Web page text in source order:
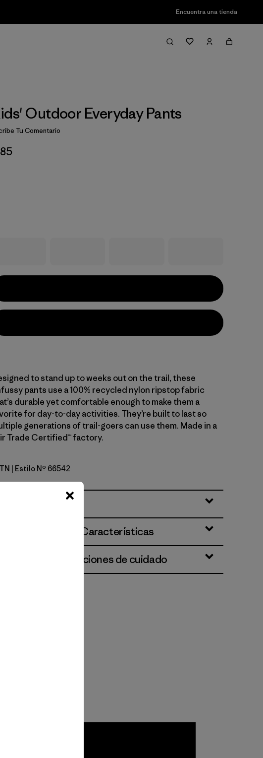
Encuentra una tienda
Outdoor Everyday Pants
Tu Comentario
to stand up to weeks out on the trail, these
pants use a 100% recycled nylon ripstop fabric
durable yet comfortable enough to make them a
for day-to-day activities. They’re built to last so
generations of trail-goers can use them. Made in a
Trade Certified™ factory.
Tan
| Estilo Nº 66542
y Características
e instrucciones de cuidado